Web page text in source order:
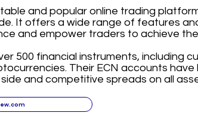
and popular online trading
It offers a wide range of features
and empower traders to achieve
500 financial instruments, including
Their ECN accounts
and competitive spreads on all